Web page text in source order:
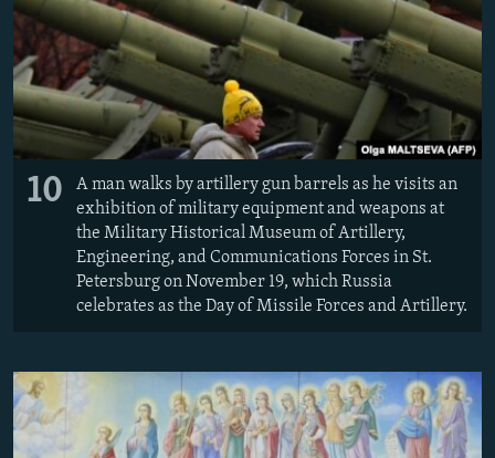
10
A man walks by artillery gun barrels as he visits an
exhibition of military equipment and weapons at
the Military Historical Museum of Artillery,
Engineering, and Communications Forces in St.
Petersburg on November 19, which Russia
celebrates as the Day of Missile Forces and Artillery.